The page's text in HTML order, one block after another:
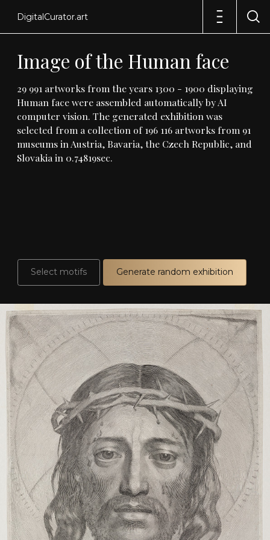
DigitalCurator.art
Image ofthe Human face
29 991 artworks from theyears 1300 - 1900 displaying
Human facewere assembled automaticallybyAI
computer vision. The generated exhibition was
selected from a collection of 196 116 artworks from 91
museumsin Austria, Bavaria, the Czech Republic, and
Slovakia in 0.74819sec.
Select motifs Generate random exhibition